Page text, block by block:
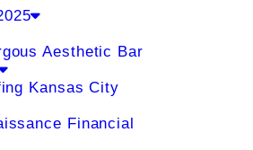
Aesthetic Bar
Kansas City
Financial